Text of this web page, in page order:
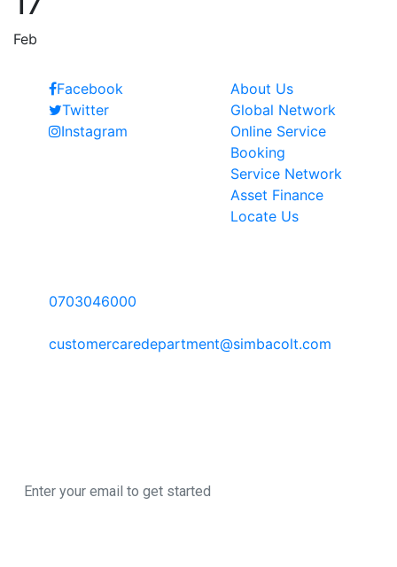
Feb
Facebook
Twitter
Instagram
About Us
Global Network
Online Service
Booking
Service Network
Asset Finance
Locate Us
0703046000
customercaredepartment@simbacolt.com